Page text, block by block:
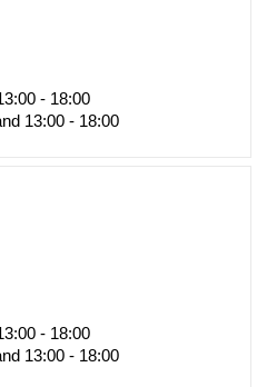
- 18:00
13:00 - 18:00
- 18:00
13:00 - 18:00